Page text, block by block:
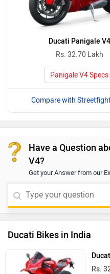
Ducati Panigale V4
Rs. 32.70 Lakh
Panigale V4 Specs
Compare with
Have a Question
V4?
Get your Answer from our
Ducati Bikes in India
Rs.